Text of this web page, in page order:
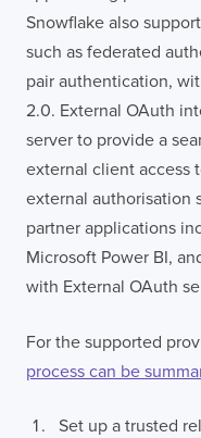
Snowflake also
such as federated
pair authentication,
2.0. External OAuth
server to provide a
external client access
external authorisation
partner applications
Microsoft Power BI,
with External OAuth
For the supported
process can be
Set up a trusted